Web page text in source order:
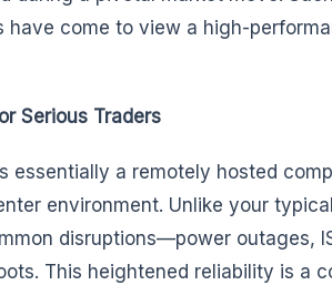
come to view a high-
Serious Traders
essentially a remotely hosted
environment. Unlike your
disruptions—power outages,
This heightened reliability is a